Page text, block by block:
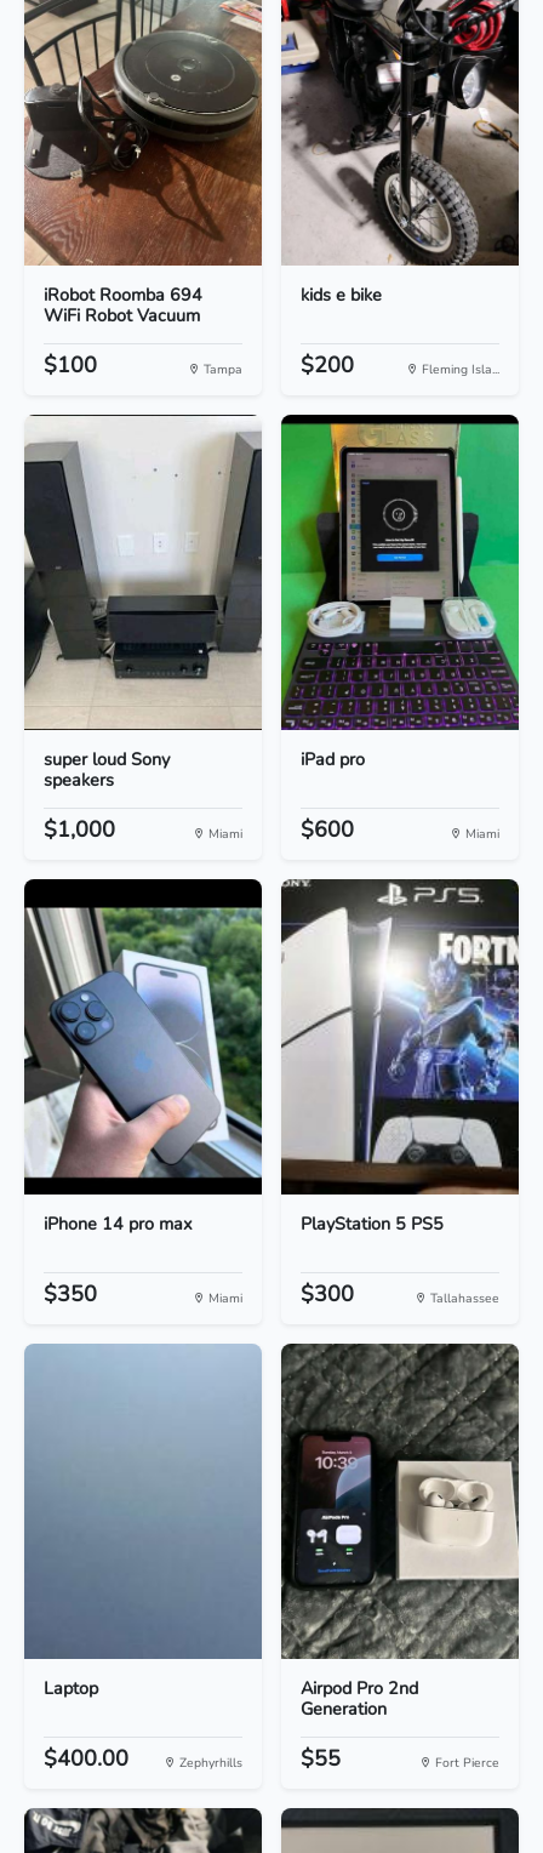
iRobot Roomba 694
WiFi Robot Vacuum
$100 Tampa
kids e bike
$200 Fleming Isla...
super loud Sony
speakers
$1,000 Miami
iPad pro
$600 Miami
iPhone 14 pro max
$350 Miami
PlayStation 5 PS5
$300 Tallahassee
Laptop
$400.00 Zephyrhills
Airpod Pro 2nd
Generation
$55 Fort Pierce